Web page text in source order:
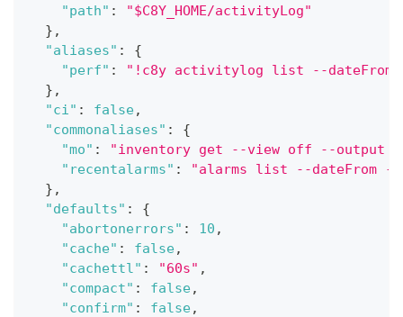
"path" :
"$C8Y_HOME/activityLog"
} ,
"aliases" :
{
"perf" :
"!c8y activitylog list --dateFrom
} ,
"ci" : false,
"commonaliases" :
{
"mo" :
"inventory get --view off --output
"recentalarms" :
"alarms list --dateFrom -
} ,
"defaults" :
{
"abortonerrors" : 10 ,
"cache" : false,
"cachettl" : "60s" ,
"compact" : false,
"confirm" : false,